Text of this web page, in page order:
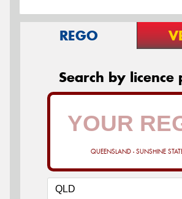
REGO
Search by licence
QUEENSLAND - SUNSHINE